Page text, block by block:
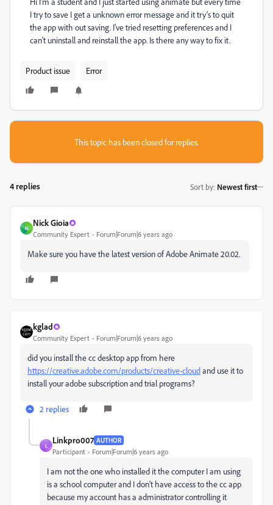
I try to save I get a unknown error message and it try's to quit
the app with out saving. I've tried resetting preferences and I
can't uninstall and reinstall the app. Is there any way to fix it.
Product issue Error
This topic has been closed for replies.
4 replies Sort by: Newest first
N
Nick Gioia
Community Expert Forum|Forum|6 years ago
Make sure you have the latest version of Adobe Animate 20.02.
kglad
Community Expert Forum|Forum|6 years ago
did you install the cc desktop app from here
https://creative.adobe.com/products/creative-cloudand use it to
install your adobe subscription and trial programs?
2 replies
L
Linkpro007 AUTHOR
Participant Forum|Forum|6 years ago
I am not the one who installed it the computer I am using
is a school computer and I don't have access to the cc app
because my account has a administrator controlling it